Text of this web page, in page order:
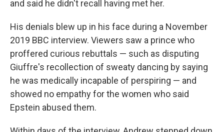
and said he didn't recall having met her.
His denials blew up in his face during a November
2019 BBC interview. Viewers saw a prince who
proffered curious rebuttals — such as disputing
Giuffre's recollection of sweaty dancing by saying
he was medically incapable of perspiring — and
showed no empathy for the women who said
Epstein abused them.